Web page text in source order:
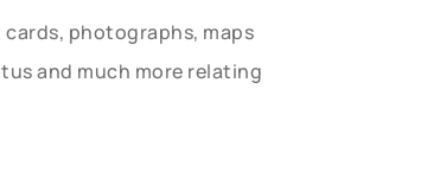
photographs, maps
and much more relating